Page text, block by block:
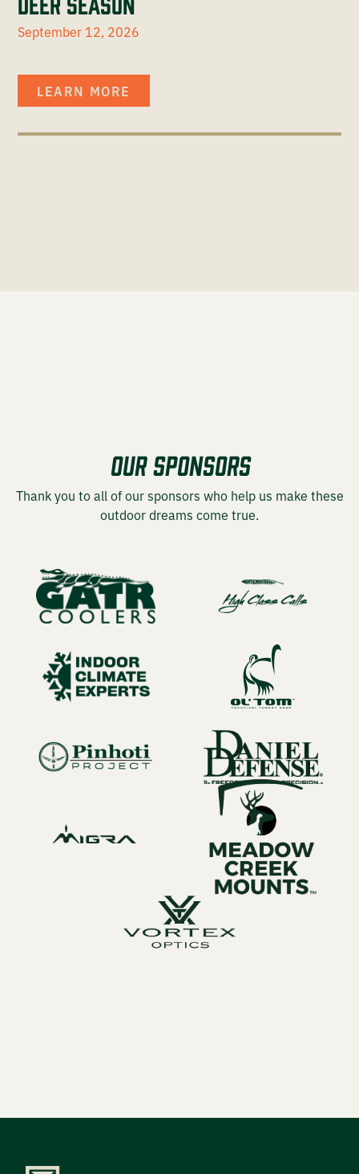
September 12, 2026
LEARN MORE
OUR SPONSORS
Thank you to all of our sponsors who help us make these
outdoor dreams come true.